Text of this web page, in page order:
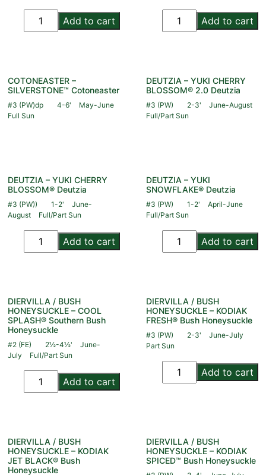
Add to cart Add to cart
COTONEASTER –
SILVERSTONE™ Cotoneaster
#3 (PW)dp 4-6'
May-June
Full Sun
DEUTZIA – YUKI CHERRY
BLOSSOM® 2.0 Deutzia
#3 (PW) 2-3'
June-August
Full/Part Sun
DEUTZIA – YUKI CHERRY
BLOSSOM® Deutzia
#3 (PW)) 1-2'
June-
August
Full/Part Sun
Add to cart
DEUTZIA – YUKI
SNOWFLAKE® Deutzia
#3 (PW) 1-2'
April-June
Full/Part Sun
Add to cart
DIERVILLA / BUSH
HONEYSUCKLE – COOL
SPLASH® Southern Bush
Honeysuckle
#2 (FE) 2½-4½'
June-
July
Full/Part Sun
Add to cart
DIERVILLA / BUSH
HONEYSUCKLE – KODIAK
FRESH® Bush Honeysuckle
#3 (PW) 2-3'
June-July
Part Sun
Add to cart
DIERVILLA / BUSH
HONEYSUCKLE – KODIAK
JET BLACK® Bush
Honeysuckle
DIERVILLA / BUSH
HONEYSUCKLE – KODIAK
SPICED™ Bush Honeysuckle